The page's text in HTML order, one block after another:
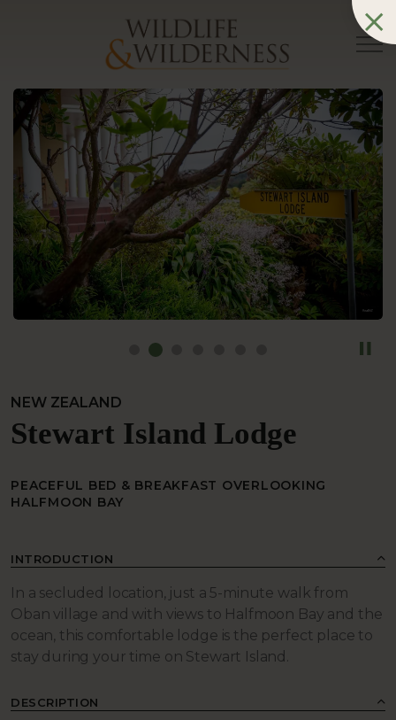
NEW ZEALAND
Stewart Island Lodge
PEACEFUL BED & BREAKFAST OVERLOOKING
HALFMOON BAY
INTRODUCTION
In a secluded location, just a 5-minute walk from
Oban village and with views to Halfmoon Bay and the
ocean, this comfortable lodge is the perfect place to
stay during your time on Stewart Island.
DESCRIPTION